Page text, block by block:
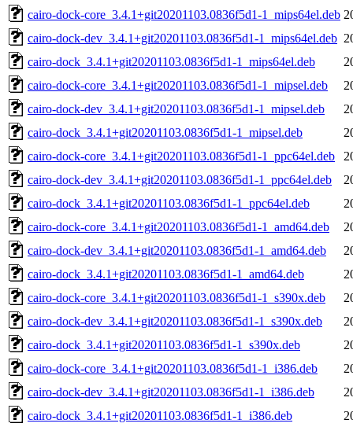
cairo-dock-core_3.4.1+git20201103.0836f5d1-1_mips64el.deb
cairo-dock-dev_3.4.1+git20201103.0836f5d1-1_mips64el.deb
cairo-dock_3.4.1+git20201103.0836f5d1-1_mips64el.deb
cairo-dock-core_3.4.1+git20201103.0836f5d1-1_mipsel.deb
cairo-dock-dev_3.4.1+git20201103.0836f5d1-1_mipsel.deb
cairo-dock_3.4.1+git20201103.0836f5d1-1_mipsel.deb
cairo-dock-core_3.4.1+git20201103.0836f5d1-1_ppc64el.deb
cairo-dock-dev_3.4.1+git20201103.0836f5d1-1_ppc64el.deb
cairo-dock_3.4.1+git20201103.0836f5d1-1_ppc64el.deb
cairo-dock-core_3.4.1+git20201103.0836f5d1-1_amd64.deb
cairo-dock-dev_3.4.1+git20201103.0836f5d1-1_amd64.deb
cairo-dock_3.4.1+git20201103.0836f5d1-1_amd64.deb
cairo-dock-core_3.4.1+git20201103.0836f5d1-1_s390x.deb
cairo-dock-dev_3.4.1+git20201103.0836f5d1-1_s390x.deb
cairo-dock_3.4.1+git20201103.0836f5d1-1_s390x.deb
cairo-dock-core_3.4.1+git20201103.0836f5d1-1_i386.deb
cairo-dock-dev_3.4.1+git20201103.0836f5d1-1_i386.deb
cairo-dock_3.4.1+git20201103.0836f5d1-1_i386.deb